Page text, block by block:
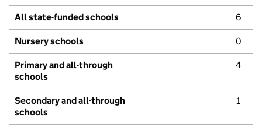
All state-funded schools 6
Nursery schools 0
Primary and all-through
schools
4
Secondary and all-through
schools
1